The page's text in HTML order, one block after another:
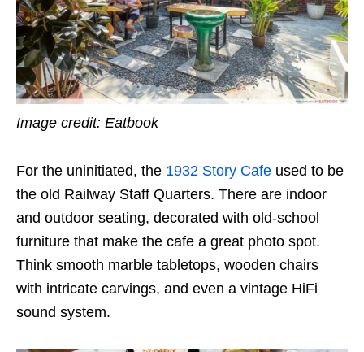
Image credit: Eatbook
For the uninitiated, the 1932 Story Cafe used to be
the old Railway Staff Quarters. There are indoor
and outdoor seating, decorated with old-school
furniture that make the cafe a great photo spot.
Think smooth marble tabletops, wooden chairs
with intricate carvings, and even a vintage HiFi
sound system.